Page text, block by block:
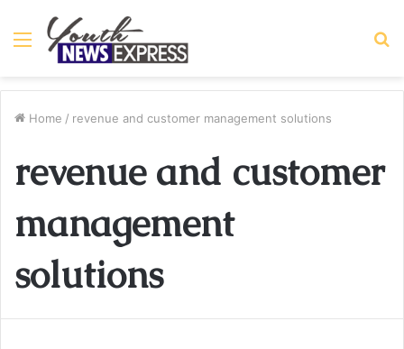
Menu
Home / revenue and customer management solutions
revenue and customer
management
solutions